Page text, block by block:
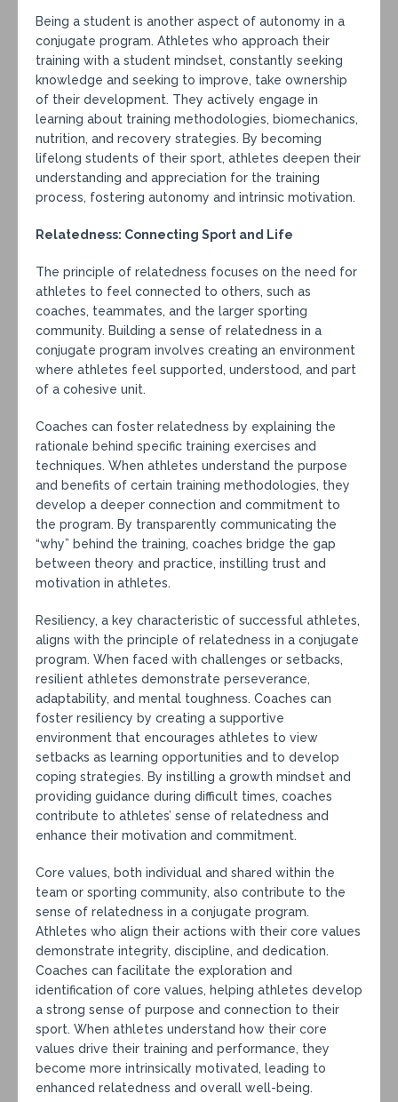
Being a student is another aspect of autonomy in a
conjugate program. Athletes who approach their
training with a student mindset, constantly seeking
knowledge and seeking to improve, take ownership
of their development. They actively engage in
learning about training methodologies, biomechanics,
nutrition, and recovery strategies. By becoming
lifelong students of their sport, athletes deepen their
understanding and appreciation for the training
process, fostering autonomy and intrinsic motivation.
Relatedness: Connecting Sport and Life
The principle of relatedness focuses on the need for
athletes to feel connected to others, such as
coaches, teammates, and the larger sporting
community. Building a sense of relatedness in a
conjugate program involves creating an environment
where athletes feel supported, understood, and part
of a cohesive unit.
Coaches can foster relatedness by explaining the
rationale behind specific training exercises and
techniques. When athletes understand the purpose
and benefits of certain training methodologies, they
develop a deeper connection and commitment to
the program. By transparently communicating the
“why” behind the training, coaches bridge the gap
between theory and practice, instilling trust and
motivation in athletes.
Resiliency, a key characteristic of successful athletes,
aligns with the principle of relatedness in a conjugate
program. When faced with challenges or setbacks,
resilient athletes demonstrate perseverance,
adaptability, and mental toughness. Coaches can
foster resiliency by creating a supportive
environment that encourages athletes to view
setbacks as learning opportunities and to develop
coping strategies. By instilling a growth mindset and
providing guidance during difficult times, coaches
contribute to athletes’ sense of relatedness and
enhance their motivation and commitment.
Core values, both individual and shared within the
team or sporting community, also contribute to the
sense of relatedness in a conjugate program.
Athletes who align their actions with their core values
demonstrate integrity, discipline, and dedication.
Coaches can facilitate the exploration and
identification of core values, helping athletes develop
a strong sense of purpose and connection to their
sport. When athletes understand how their core
values drive their training and performance, they
become more intrinsically motivated, leading to
enhanced relatedness and overall well-being.